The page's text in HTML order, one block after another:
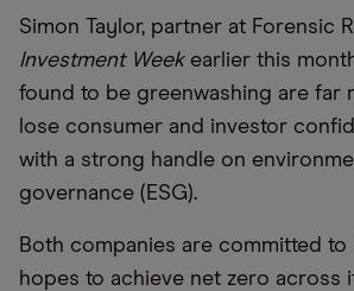
Simon Taylor, partner at Forensic
Investment Weekearlier this
found to be greenwashing are far
lose consumer and investor
with a strong handle on
governance (ESG).
Both companies are committed to
hopes to achieve net zero across